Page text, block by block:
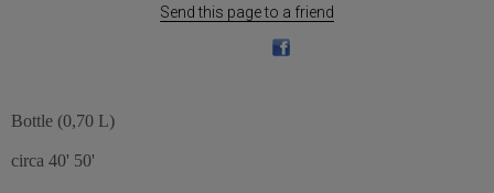
Send this page to a friend
Bottle (0,70 L)
circa 40' 50'